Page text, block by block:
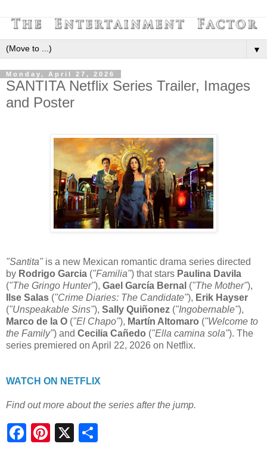
▼
Monday, April 27, 2026
SANTITA Netflix Series Trailer, Images
and Poster
"Santita" is a new Mexican romantic drama series directed
by Rodrigo Garcia ("Familia") that stars Paulina Davila
("The Gringo Hunter"), Gael García Bernal ("The Mother"),
Ilse Salas ("Crime Diaries: The Candidate"), Erik Hayser
("Unspeakable Sins"), Sally Quiñonez ("Ingobernable"),
Marco de la O ("El Chapo"), Martín Altomaro ("Welcome to
the Family") and Cecilia Cañedo ("Ella camina sola"). The
series premiered on April 22, 2026 on Netflix.
WATCH ON NETFLIX
Find out more about the series after the jump.